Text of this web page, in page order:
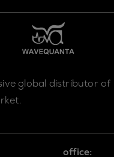
global distributor
office: